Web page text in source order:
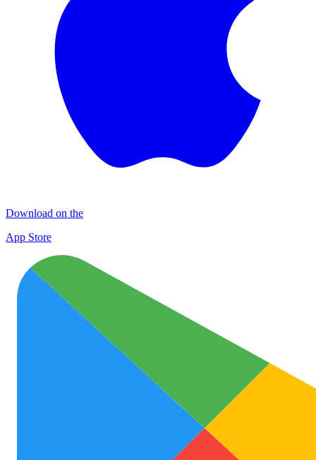
Download on the
App Store